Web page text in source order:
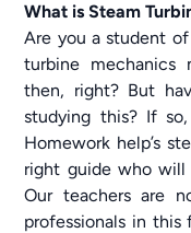
What is Steam
Are you a student
turbine mechanics
then, right? But
studying this? If
Homework help’s
right guide who will
Our teachers are
professionals in this